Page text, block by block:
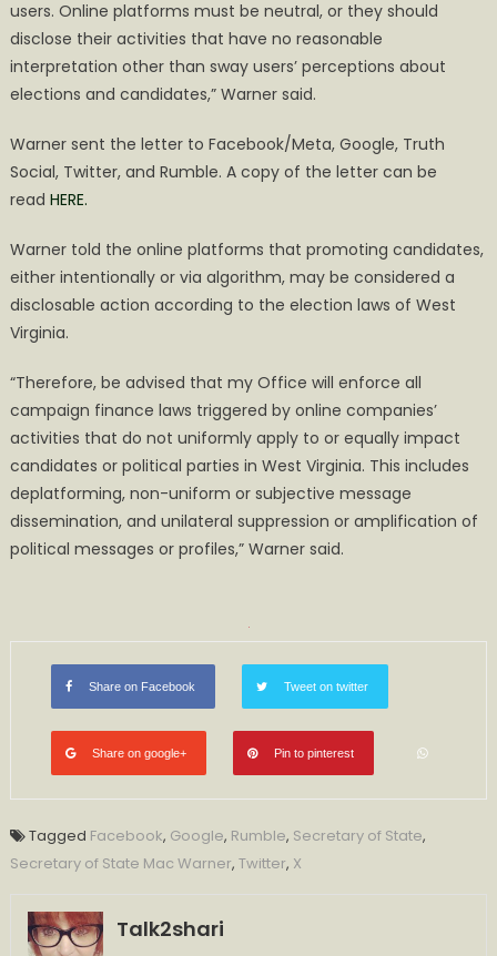
users. Online platforms must be neutral, or they should
disclose their activities that have no reasonable
interpretation other than sway users’ perceptions about
elections and candidates,” Warner said.​
Warner sent the letter to Facebook/Meta, Google, Truth
Social, Twitter, and Rumble. A copy of the letter can be
read HERE.
Warner told the online platforms that promoting candidates,
either intentionally or via algorithm, may be considered a
disclosable action according to the election laws of West
Virginia.
“Therefore, be advised that my Office will enforce all
campaign finance laws triggered by online companies’
activities that do not uniformly apply to or equally impact
candidates or political parties in West Virginia. This includes
deplatforming, non-uniform or subjective message
dissemination, and unilateral suppression or amplification of
political messages or profiles,” Warner said.
Share on Facebook Tweet on twitter
Share on google+ Pin to pinterest
Tagged Facebook, Google, Rumble, Secretary of State,
Secretary of State Mac Warner, Twitter, X
Talk2shari